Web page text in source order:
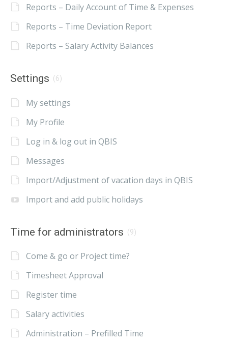
Reports – Daily Account of Time & Expenses
Reports – Time Deviation Report
Reports – Salary Activity Balances
Settings (6)
My settings
My Profile
Log in & log out in QBIS
Messages
Import/Adjustment of vacation days in QBIS
Import and add public holidays
Time for administrators (9)
Come & go or Project time?
Timesheet Approval
Register time
Salary activities
Administration – Prefilled Time